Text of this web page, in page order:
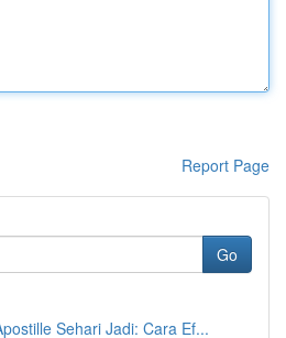
Report Page
Go
Sehari Jadi: Cara Ef...